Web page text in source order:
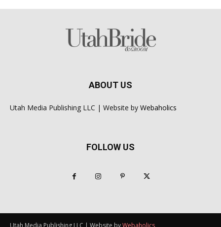
ABOUT US
Utah Media Publishing LLC | Website by Webaholics
FOLLOW US